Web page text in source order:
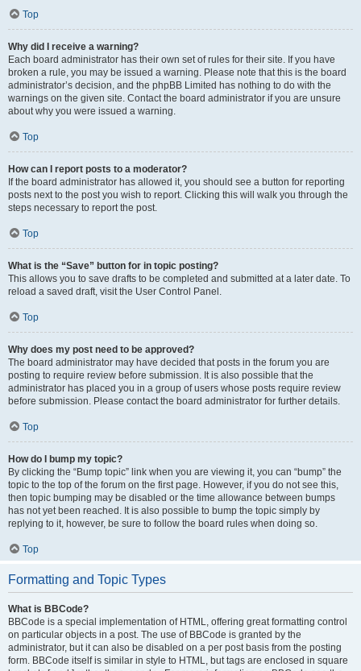
Top
Why did I receive a warning?
Each board administrator has their own set of rules for their site. If you have
broken a rule, you may be issued a warning. Please note that this is the board
administrator’s decision, and the phpBB Limited has nothing to do with the
warnings on the given site. Contact the board administrator if you are unsure
about why you were issued a warning.
Top
How can I report posts to a moderator?
If the board administrator has allowed it, you should see a button for reporting
posts next to the post you wish to report. Clicking this will walk you through the
steps necessary to report the post.
Top
What is the “Save” button for in topic posting?
This allows you to save drafts to be completed and submitted at a later date. To
reload a saved draft, visit the User Control Panel.
Top
Why does my post need to be approved?
The board administrator may have decided that posts in the forum you are
posting to require review before submission. It is also possible that the
administrator has placed you in a group of users whose posts require review
before submission. Please contact the board administrator for further details.
Top
How do I bump my topic?
By clicking the “Bump topic” link when you are viewing it, you can “bump” the
topic to the top of the forum on the first page. However, if you do not see this,
then topic bumping may be disabled or the time allowance between bumps
has not yet been reached. It is also possible to bump the topic simply by
replying to it, however, be sure to follow the board rules when doing so.
Top
Formatting and Topic Types
What is BBCode?
BBCode is a special implementation of HTML, offering great formatting control
on particular objects in a post. The use of BBCode is granted by the
administrator, but it can also be disabled on a per post basis from the posting
form. BBCode itself is similar in style to HTML, but tags are enclosed in square